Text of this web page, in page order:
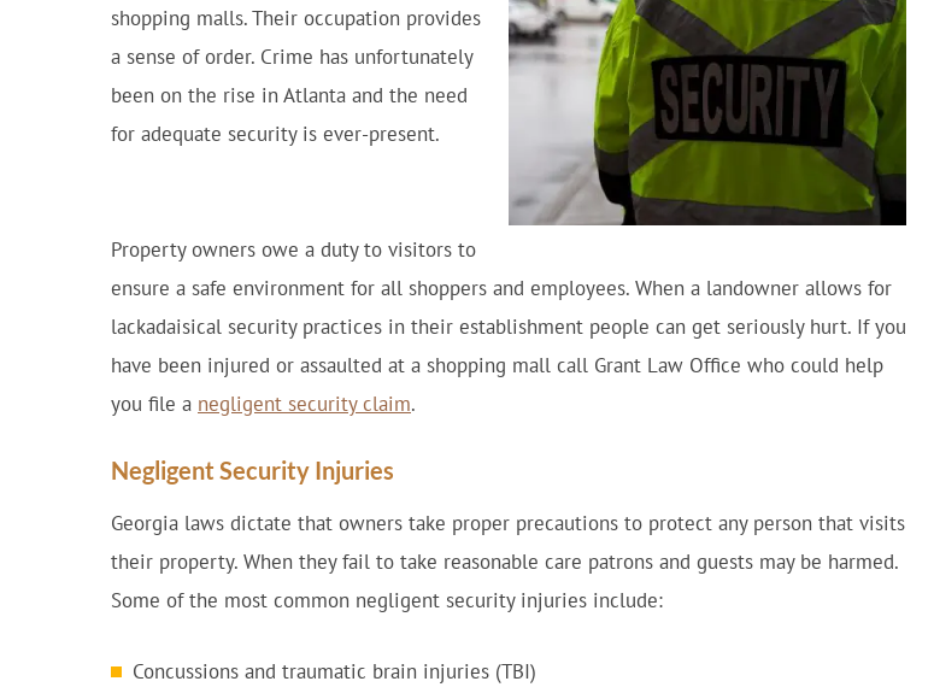
shopping malls. Their occupation provides
a sense of order. Crime has unfortunately
been on the rise in Atlanta and the need
for adequate security is ever-present.
Property owners owe a duty to visitors to
ensure a safe environment for all shoppers and employees. When a landowner allows for
lackadaisical security practices in their establishment people can get seriously hurt. If you
have been injured or assaulted at a shopping mall call Grant Law Office who could help
you file a negligent security claim.
Negligent Security Injuries
Georgia laws dictate that owners take proper precautions to protect any person that visits
their property. When they fail to take reasonable care patrons and guests may be harmed.
Some of the most common negligent security injuries include:
Concussions and traumatic brain injuries (TBI)